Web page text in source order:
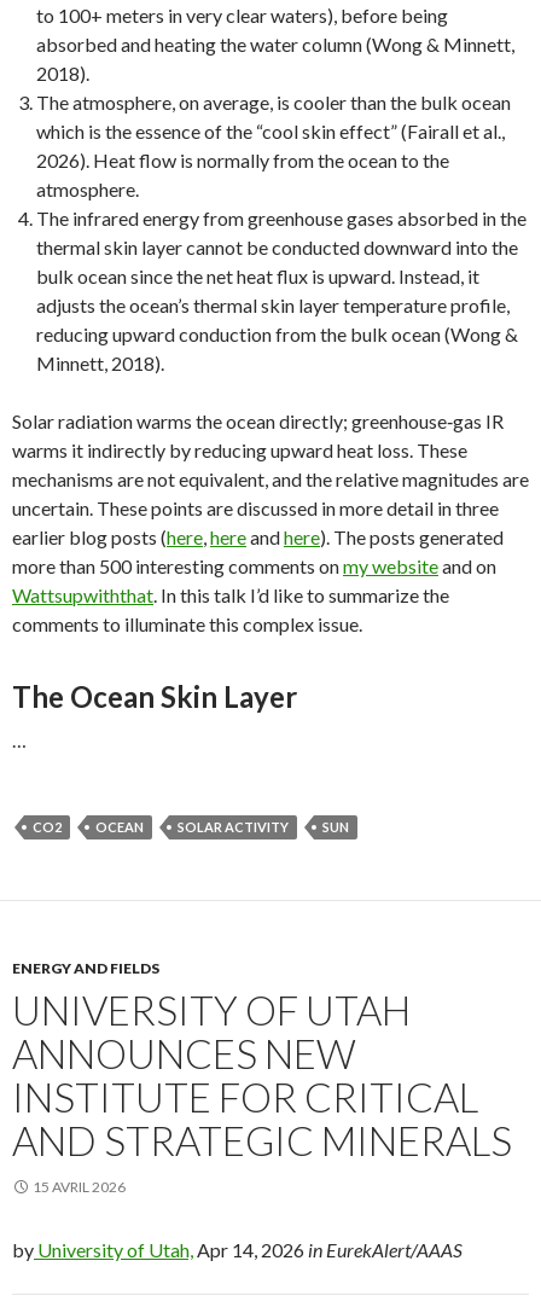
to 100+ meters in very clear waters), before being
absorbed and heating the water column (Wong & Minnett,
2018).
The atmosphere, on average, is cooler than the bulk ocean
which is the essence of the “cool skin effect” (Fairall et al.,
2026). Heat flow is normally from the ocean to the
atmosphere.
The infrared energy from greenhouse gases absorbed in the
thermal skin layer cannot be conducted downward into the
bulk ocean since the net heat flux is upward. Instead, it
adjusts the ocean’s thermal skin layer temperature profile,
reducing upward conduction from the bulk ocean (Wong &
Minnett, 2018).
Solar radiation warms the ocean directly; greenhouse‑gas IR
warms it indirectly by reducing upward heat loss. These
mechanisms are not equivalent, and the relative magnitudes are
uncertain. These points are discussed in more detail in three
earlier blog posts (here,hereandhere). The posts generated
more than 500 interesting comments onmy websiteand on
Wattsupwiththat. In this talk I’d like to summarize the
comments to illuminate this complex issue.
The Ocean Skin Layer
…
CO2 OCEAN SOLAR ACTIVITY SUN
ENERGY AND FIELDS
UNIVERSITY OF UTAH
ANNOUNCES NEW
INSTITUTE FOR CRITICAL
AND STRATEGIC MINERALS
15 AVRIL 2026
by University of Utah,Apr 14, 2026 in EurekAlert/AAAS